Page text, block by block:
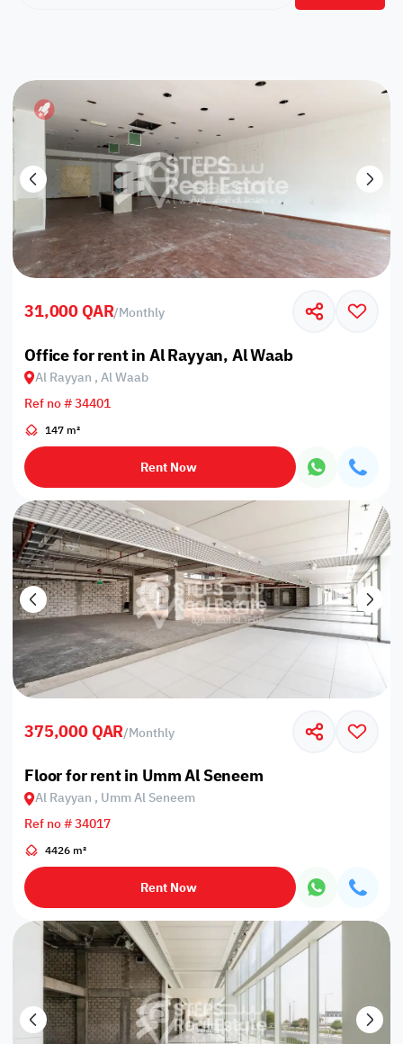
31,000 QAR/Monthly
Office for rent in Al Rayyan, Al Waab
Al Rayyan , Al Waab
Ref no # 34401
147 m²
Rent Now
375,000 QAR/Monthly
Floor for rent in Umm Al Seneem
Al Rayyan , Umm Al Seneem
Ref no # 34017
4426 m²
Rent Now